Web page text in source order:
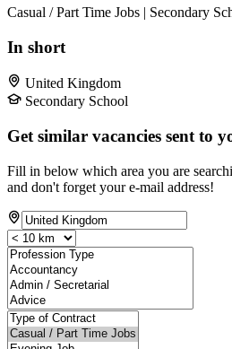
Casual / Part Time Jobs | Secondary
In short
United Kingdom
Secondary School
Get similar vacancies sent to
Fill in below which area you are
and don't forget your e-mail address!